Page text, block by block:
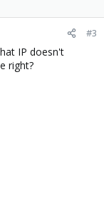
#3
IP doesn't
right?